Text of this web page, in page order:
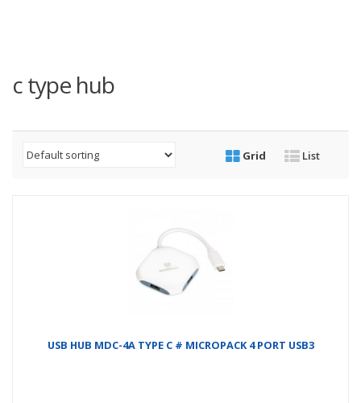
c type hub
Grid List
USB HUB MDC-4A TYPE C # MICROPACK 4 PORT USB3